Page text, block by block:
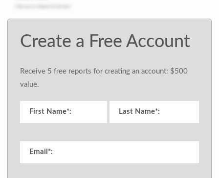
Create a Free Account
Receive 5 free reports for creating an account: $500
value.